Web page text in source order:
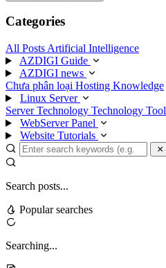
Categories
All Posts Artificial Intelligence
AZDIGI Guide
AZDIGI news
Chưa phân loại Hosting Knowledge
Linux Server
Server Technology Technology Tool
WebServer Panel
Website Tutorials
Search posts...
Popular searches
Searching...